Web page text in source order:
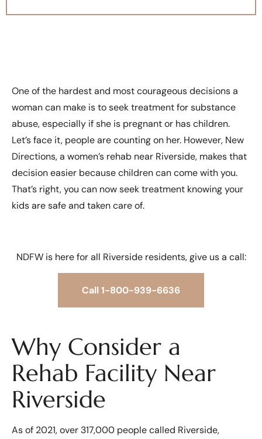
One of the hardest and most courageous decisions a
woman can make is to seek treatment for substance
abuse, especially if she is pregnant or has children.
Let’s face it, people are counting on her. However, New
Directions, a women’s rehab near Riverside, makes that
decision easier because children can come with you.
That’s right, you can now seek treatment knowing your
kids are safe and taken care of.
NDFW is here for all Riverside residents, give us a call:
Call 1-800-939-6636
Why Consider a
Rehab Facility Near
Riverside
As of 2021, over 317,000 people called Riverside,